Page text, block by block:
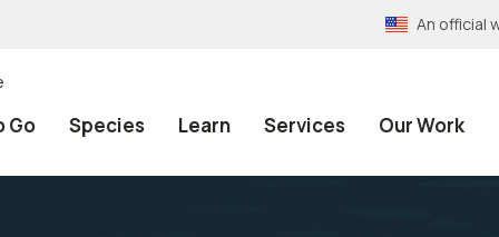
An official
Go Species Learn Services Our Work